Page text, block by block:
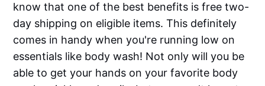
know that one of the best benefits is free two-
day shipping on eligible items. This definitely
comes in handy when you're running low on
essentials like body wash! Not only will you be
able to get your hands on your favorite body